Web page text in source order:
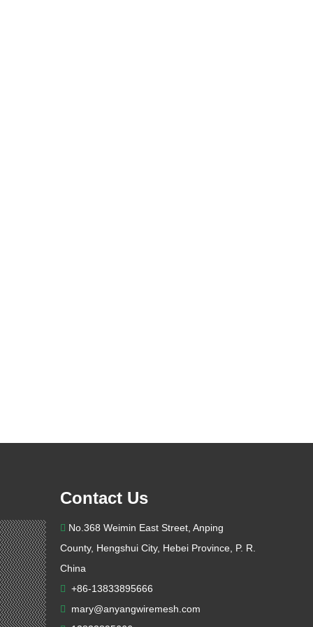
Contact Us
 No.368 Weimin East Street, Anping
County, Hengshui City, Hebei Province, P. R.
China
 +86-13833895666
 mary@anyangwiremesh.com